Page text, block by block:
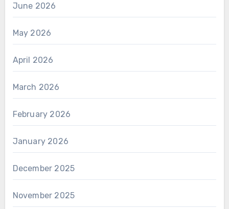
June 2026
May 2026
April 2026
March 2026
February 2026
January 2026
December 2025
November 2025